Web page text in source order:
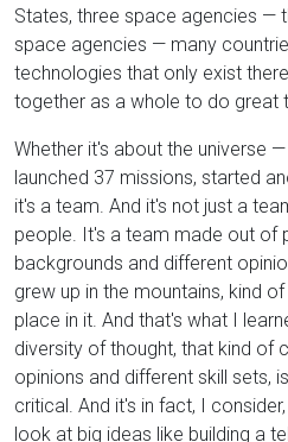
States, three space agencies —
space agencies — many
technologies that only exist
together as a whole to do great
Whether it's about the universe
launched 37 missions, started
it's a team. And it's not just a
people. It's a team made out of
backgrounds and different
grew up in the mountains, kind
place in it. And that's what I
diversity of thought, that kind of
opinions and different skill sets,
critical. And it's in fact, I
look at big ideas like building a